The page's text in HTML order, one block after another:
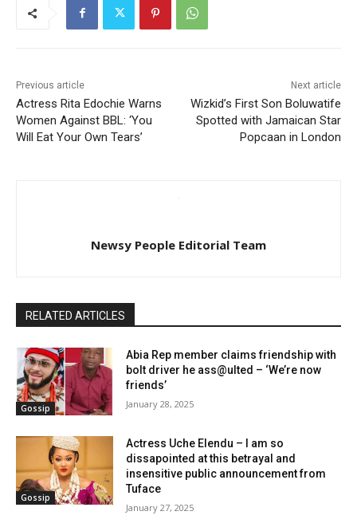
Previous article
Actress Rita Edochie Warns
Women Against BBL: ‘You
Will Eat Your Own Tears’
Next article
Wizkid’s First Son Boluwatife
Spotted with Jamaican Star
Popcaan in London
Newsy People Editorial Team
RELATED ARTICLES
Gossip
Abia Rep member claims friendship with
bolt driver he ass@ulted – ‘We’re now
friends’
January 28, 2025
Gossip
Actress Uche Elendu – I am so
dissapointed at this betrayal and
insensitive public announcement from
Tuface
January 27, 2025